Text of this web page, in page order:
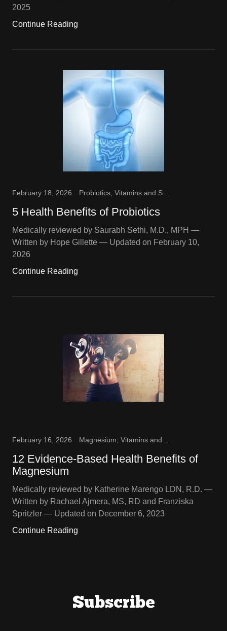
2025
Continue Reading
February 18, 2026
5 Health Benefits of Probiotics
Medically reviewed by Saurabh Sethi, M.D., MPH —
Written by Hope Gillette — Updated on February 10,
2026
Continue Reading
February 16, 2026
12 Evidence-Based Health Benefits of
Magnesium
Medically reviewed by Katherine Marengo LDN, R.D. —
Written by Rachael Ajmera, MS, RD and Franziska
Spritzler — Updated on December 6, 2023
Continue Reading
Subscribe